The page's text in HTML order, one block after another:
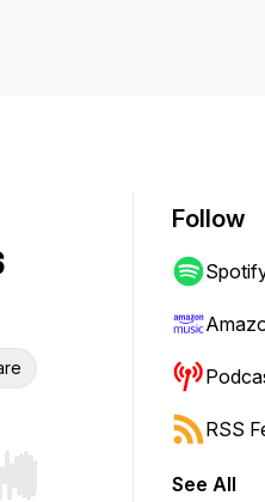
Hold shift to jump forward
Follow
RSS
See All